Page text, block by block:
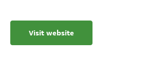
Visit website